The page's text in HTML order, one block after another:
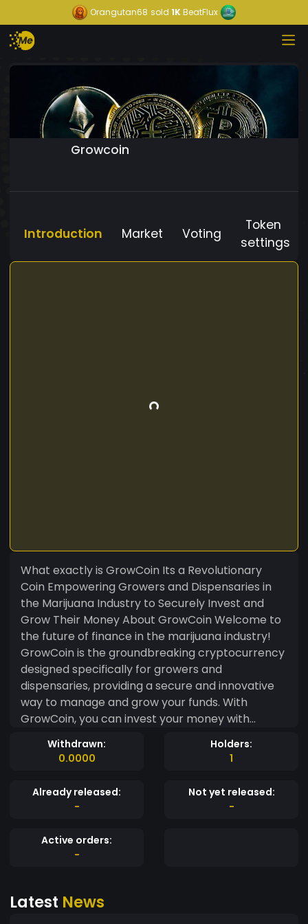
Orangutan68 sold 1KBeatFlux
Growcoin
Introduction Market Voting
Token
settings
What exactly is GrowCoin Its a Revolutionary
Coin Empowering Growers and Dispensaries in
the Marijuana Industry to Securely Invest and
Grow Their Money About GrowCoin Welcome to
the future of finance in the marijuana industry!
GrowCoin is the groundbreaking cryptocurrency
designed specifically for growers and
dispensaries, providing a secure and innovative
way to manage and grow your funds. With
GrowCoin, you can invest your money with
confidence in a network that is reliable and
forward-thinking. Say goodbye to traditional
financial freedom. Join us at GrowCoin and be
part of a community that is reshaping the way
GrowCoin? GrowCoin offers growers and
dispensaries a unique opportunity to securely
your funds are safe and accessible whenever you
Withdrawn:
0.0000
Holders:
1
Already released:
-
Not yet released:
-
Active orders:
-
Latest News